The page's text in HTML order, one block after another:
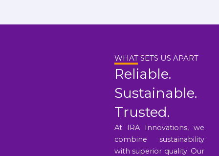
WHAT SETS US APART
Reliable.
Sustainable.
Trusted.
At IRA Innovations, we
combine sustainability
with superior quality. Our